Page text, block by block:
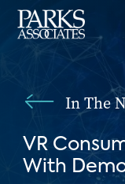
In The
VR
With